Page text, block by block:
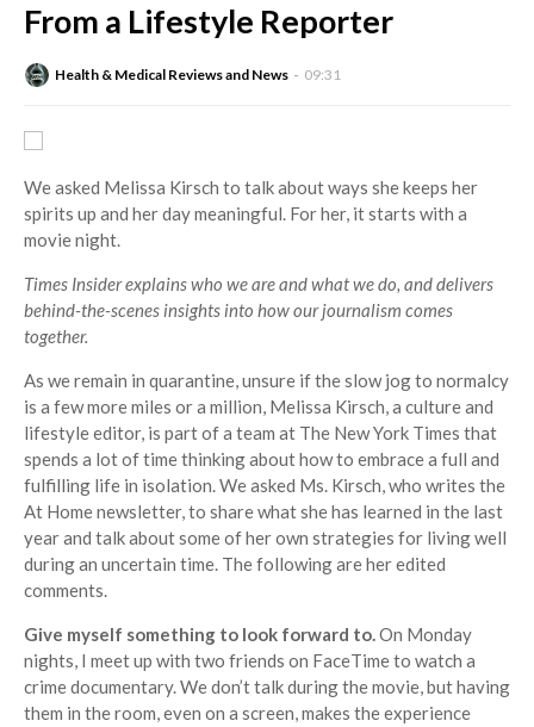
From a Lifestyle Reporter
Health & Medical Reviews and News 09:31
We asked Melissa Kirsch to talk about ways she keeps her
spirits up and her day meaningful. For her, it starts with a
movie night.
Times Insiderexplains who we are and what we do, and delivers
behind-the-scenes insights into how our journalism comes
together.
As we remain in quarantine, unsure if the slow jog to normalcy
is a few more miles or a million, Melissa Kirsch, a culture and
lifestyle editor, is part of a team at The New York Times that
spends a lot of time thinking about how to embrace a full and
fulfilling life in isolation. We asked Ms. Kirsch, who writes the
At Home newsletter, to share what she has learned in the last
year and talk about some of her own strategies for living well
during an uncertain time. The following are her edited
comments.
Give myself something to look forward to.On Monday
nights, I meet up with two friends on FaceTime to watch a
crime documentary. We don’t talk during the movie, but having
them in the room, even on a screen, makes the experience